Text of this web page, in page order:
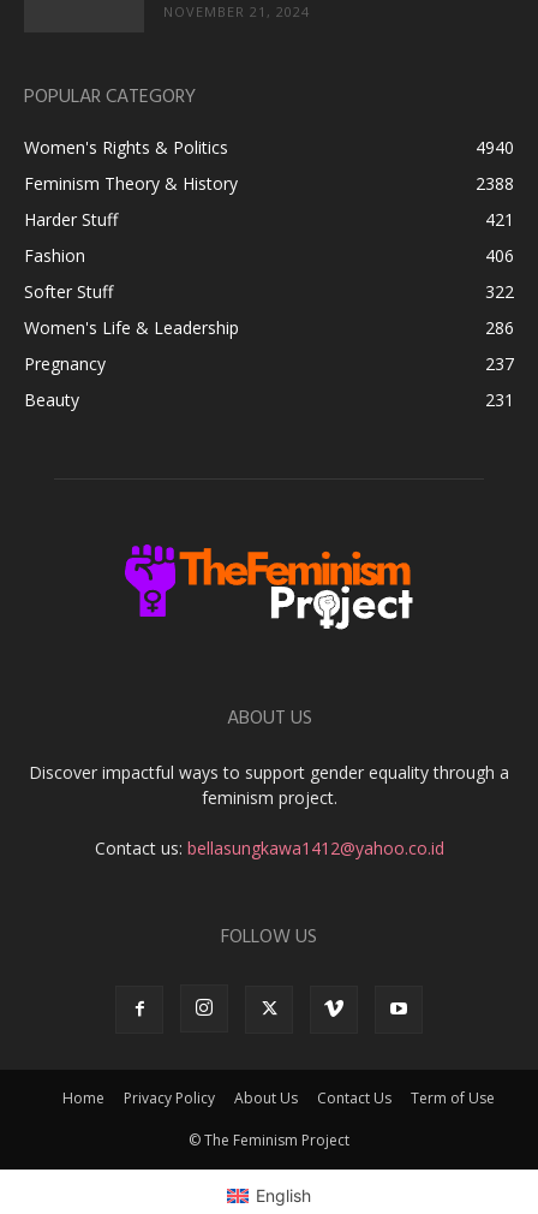
NOVEMBER 21, 2024
POPULAR CATEGORY
Women's Rights & Politics
4940
Feminism Theory & History
2388
Harder Stuff
421
Fashion
406
Softer Stuff
322
Women's Life & Leadership
286
Pregnancy
237
Beauty
231
ABOUT US
Discover impactful ways to support gender equality through a
feminism project.
Contact us: bellasungkawa1412@yahoo.co.id
FOLLOW US
Home Privacy Policy About Us Contact Us Term of Use
© The Feminism Project
English